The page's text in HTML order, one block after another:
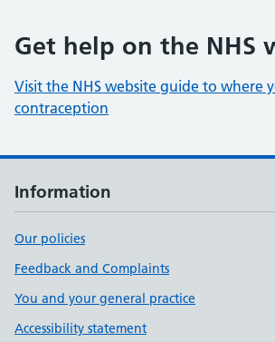
Get help on the NHS
Visit the NHS website guide to where
contraception
Information
Our policies
Feedback and Complaints
You and your general practice
Accessibility statement